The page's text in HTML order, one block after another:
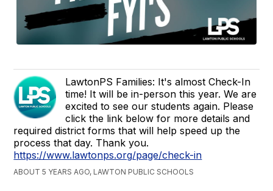
LawtonPS Families: It's almost Check-In
time! It will be in-person this year. We are
excited to see our students again. Please
click the link below for more details and
required district forms that will help speed up the
process that day. Thank you.
https://www.lawtonps.org/page/check-in
ABOUT 5 YEARS AGO, LAWTON PUBLIC SCHOOLS